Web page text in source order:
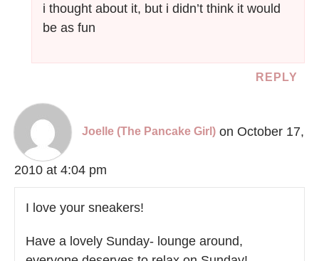
i thought about it, but i didn’t think it would
be as fun
REPLY
Joelle (The Pancake Girl) on October 17,
2010 at 4:04 pm
I love your sneakers!
Have a lovely Sunday- lounge around,